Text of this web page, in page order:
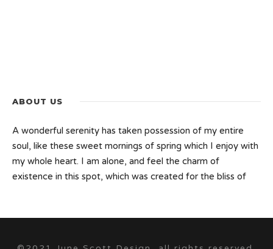
ABOUT US
A wonderful serenity has taken possession of my entire
soul, like these sweet mornings of spring which I enjoy with
my whole heart. I am alone, and feel the charm of
existence in this spot, which was created for the bliss of